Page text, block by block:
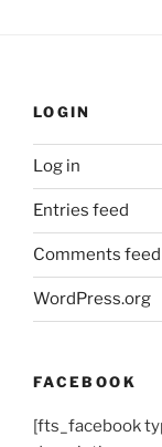
LOGIN
Log in
Entries feed
Comments feed
WordPress.org
FACEBOOK
[fts_facebook